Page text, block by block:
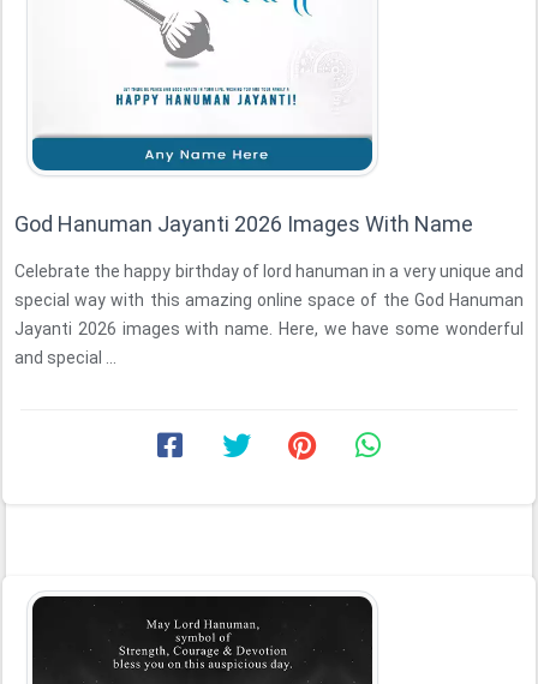
God Hanuman Jayanti 2026 Images With Name
Celebrate the happy birthday of lord hanuman in a very unique and
special way with this amazing online space of the God Hanuman
Jayanti 2026 images with name. Here, we have some wonderful
and special ...